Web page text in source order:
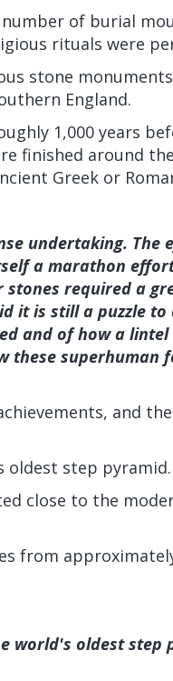
of burial
rituals were
stone
England.
1,000 years
finished around the
Greek or
undertaking.
a marathon
required a
it is still a puzzle to
and of how a lintel
these superhuman
and
oldest step pyramid.
close to the
from
world's oldest step